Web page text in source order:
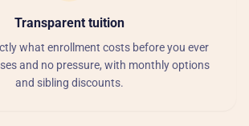
Transparent tuition
what enrollment costs before you ever
and no pressure, with monthly options
and sibling discounts.